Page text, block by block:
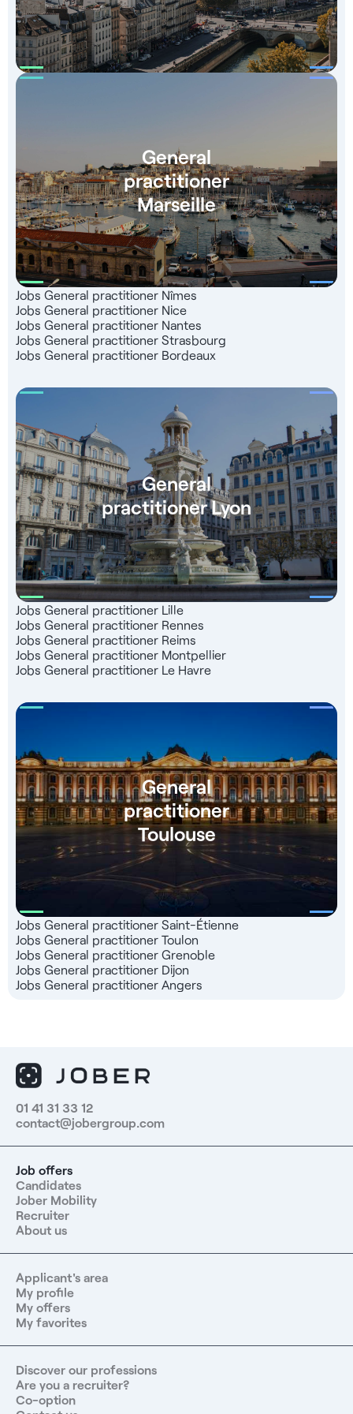
General
practitioner
Marseille
Jobs General practitioner Nîmes
Jobs General practitioner Nice
Jobs General practitioner Nantes
Jobs General practitioner Strasbourg
Jobs General practitioner Bordeaux
General
practitioner Lyon
Jobs General practitioner Lille
Jobs General practitioner Rennes
Jobs General practitioner Reims
Jobs General practitioner Montpellier
Jobs General practitioner Le Havre
General
practitioner
Toulouse
Jobs General practitioner Saint-Étienne
Jobs General practitioner Toulon
Jobs General practitioner Grenoble
Jobs General practitioner Dijon
Jobs General practitioner Angers
01 41 31 33 12
contact@jobergroup.com
Job offers
Candidates
Jober Mobility
Recruiter
About us
Applicant's area
My profile
My offers
My favorites
Discover our professions
Are you a recruiter?
Co-option